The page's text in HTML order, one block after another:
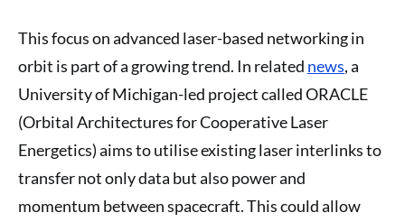
This focus on advanced laser-based networking in
orbit is part of a growing trend. In related news, a
University of Michigan-led project called ORACLE
(Orbital Architectures for Cooperative Laser
Energetics) aims to utilise existing laser interlinks to
transfer not only data but also power and
momentum between spacecraft. This could allow